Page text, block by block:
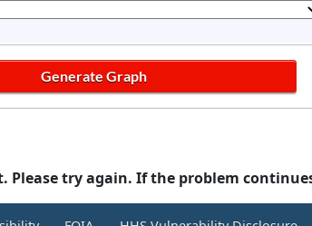
Please try again. If the problem